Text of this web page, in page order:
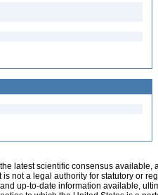
latest scientific consensus
not a legal authority for statutory or
up-to-date information available,